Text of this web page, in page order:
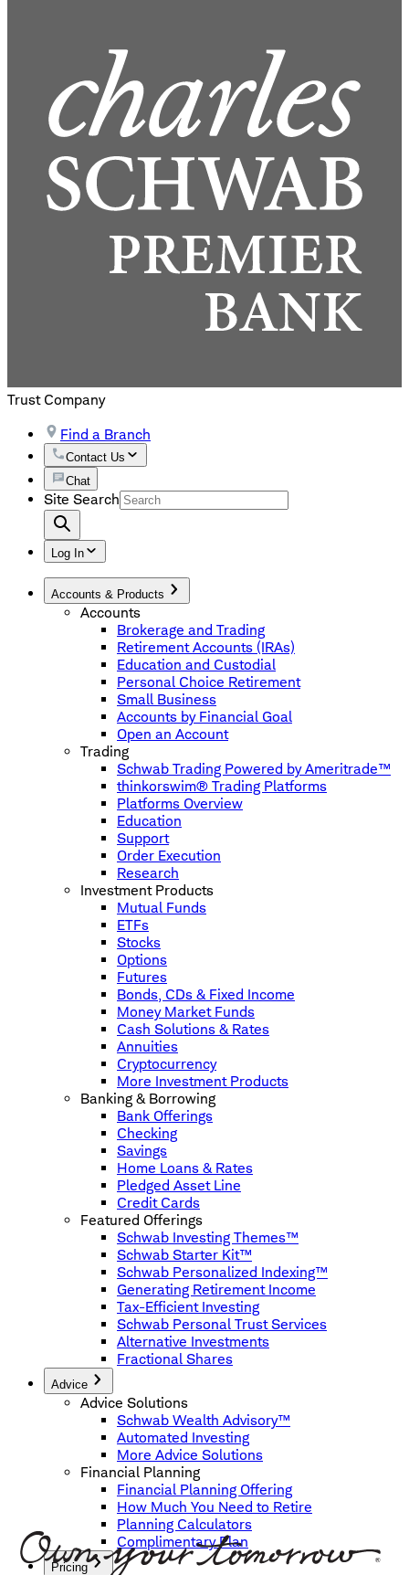
Trust Company
Find a Branch
Contact Us
Chat
Site Search
Log In
Accounts & Products
Accounts
Brokerage and Trading
Retirement Accounts (IRAs)
Education and Custodial
Personal Choice Retirement
Small Business
Accounts by Financial Goal
Open an Account
Trading
Schwab Trading Powered by Ameritrade™
thinkorswim® Trading Platforms
Platforms Overview
Education
Support
Order Execution
Research
Investment Products
Mutual Funds
ETFs
Stocks
Options
Futures
Bonds, CDs & Fixed Income
Money Market Funds
Cash Solutions & Rates
Annuities
Cryptocurrency
More Investment Products
Banking & Borrowing
Bank Offerings
Checking
Savings
Home Loans & Rates
Pledged Asset Line
Credit Cards
Featured Offerings
Schwab Investing Themes™
Schwab Starter Kit™
Schwab Personalized Indexing™
Generating Retirement Income
Tax-Efficient Investing
Schwab Personal Trust Services
Alternative Investments
Fractional Shares
Advice
Advice Solutions
Schwab Wealth Advisory™
Automated Investing
More Advice Solutions
Financial Planning
Financial Planning Offering
How Much You Need to Retire
Planning Calculators
Complimentary Plan
Pricing